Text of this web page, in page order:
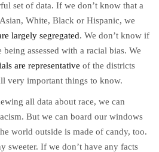
set of data. If we don’t know that a
White, Black or Hispanic, we
largely segregated. We don’t know if
being assessed with a racial bias. We
are representative of the districts
very important things to know.
all data about race, we can
But we can board our windows
world outside is made of candy, too.
sweeter. If we don’t have any facts